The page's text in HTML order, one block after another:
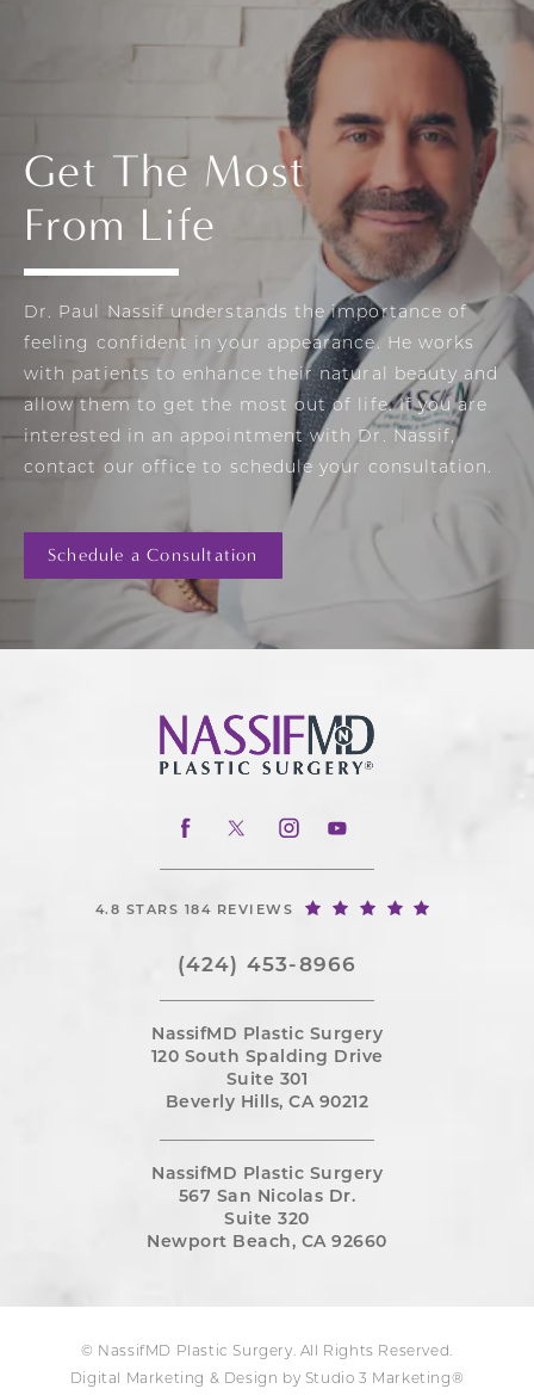
Get The Most
From Life
Dr. Paul Nassif understands the importance of
feeling confident in your appearance. He works
with patients to enhance their natural beauty and
allow them to get the most out of life. If you are
interested in an appointment with Dr. Nassif,
contact our office to schedule your consultation.
Schedule a Consultation
4.8 STARS 184 REVIEWS
(424) 453-8966
NassifMD Plastic Surgery
120 South Spalding Drive
Suite 301
Beverly Hills, CA 90212
NassifMD Plastic Surgery
567 San Nicolas Dr.
Suite 320
Newport Beach, CA 92660
© NassifMD Plastic Surgery. All Rights Reserved.
Digital Marketing & Design by Studio 3 Marketing®